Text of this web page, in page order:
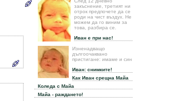
закъснение, третият ни
отрок предпочете да се
роди на чист въздух. Не
можем да го виним за
това, разбира се.
Иван е при нас!
Изненадващо
дългоочаквано
пристигане: имаме и син
Иван: снимките!
Как Иван срещна Майа
Коледа с Майа
Майа - раждането!